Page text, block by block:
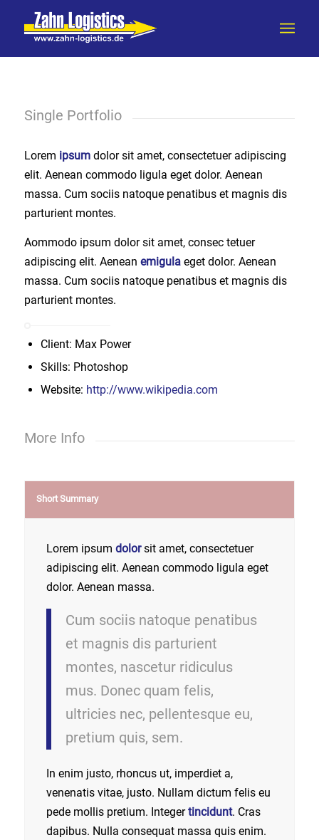
Single Portfolio
Lorem ipsumdolor sit amet, consectetuer adipiscing
elit. Aenean commodo ligula eget dolor. Aenean
massa. Cum sociis natoque penatibus et magnis dis
parturient montes.
Aommodo ipsum dolor sit amet, consec tetuer
adipiscing elit. Aenean emigulaeget dolor. Aenean
massa. Cum sociis natoque penatibus et magnis dis
parturient montes.
Client: Max Power
Skills: Photoshop
Website: http://www.wikipedia.com
More Info
Short Summary
Lorem ipsum dolorsit amet, consectetuer
adipiscing elit. Aenean commodo ligula eget
dolor. Aenean massa.
Cum sociis natoque penatibus
et magnis dis parturient
montes, nascetur ridiculus
mus. Donec quam felis,
ultricies nec, pellentesque eu,
pretium quis, sem.
In enim justo, rhoncus ut, imperdiet a,
venenatis vitae, justo. Nullam dictum felis eu
pede mollis pretium. Integertincidunt. Cras
dapibus. Nulla consequat massa quis enim.